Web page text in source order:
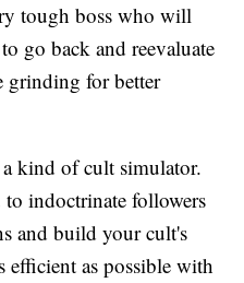
tough boss who will
go back and reevaluate
grinding for better
kind of cult simulator.
indoctrinate followers
and build your cult's
efficient as possible with